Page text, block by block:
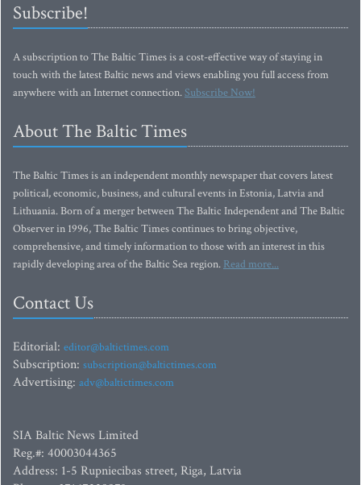
Subscribe!
A subscription to The Baltic Times is a cost-effective way of staying in
touch with the latest Baltic news and views enabling you full access from
anywhere with an Internet connection.Subscribe Now!
About The Baltic Times
The Baltic Times is an independent monthly newspaper that covers latest
political, economic, business, and cultural events in Estonia, Latvia and
Lithuania. Born of a merger between The Baltic Independent and The Baltic
Observer in 1996, The Baltic Times continues to bring objective,
comprehensive, and timely information to those with an interest in this
rapidly developing area of the Baltic Sea region. Read more...
Contact Us
Editorial: editor@baltictimes.com
Subscription: subscription@baltictimes.com
Advertising: adv@baltictimes.com
SIA Baltic News Limited
Reg.#: 40003044365
Address: 1-5 Rupniecibas street, Riga, Latvia